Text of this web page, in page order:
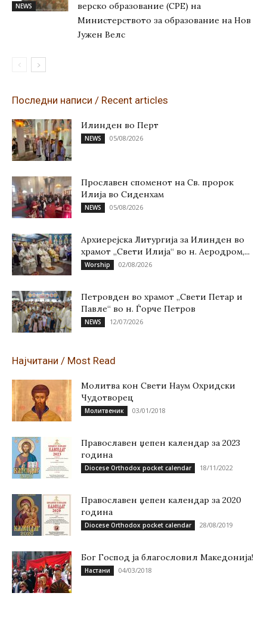
NEWS
верско образование (СРЕ) на
Министерството за образование на Нов
Јужен Велс
Последни написи / Recent articles
Илинден во Перт
NEWS 05/08/2026
Прославен споменот на Св. пророк
Илија во Сиденхам
NEWS 05/08/2026
Архиерејска Литургија за Илинден во
храмот „Свети Илија“ во н. Аеродром,...
Worship 02/08/2026
Петровден во храмот „Свети Петар и
Павле“ во н. Ѓорче Петров
NEWS 12/07/2026
Најчитани / Most Read
Молитва кон Свети Наум Охридски
Чудотворец
Молитвеник 03/01/2018
Православен џепен календар за 2023
година
Diocese Orthodox pocket calendar 18/11/2022
Православен џепен календар за 2020
година
Diocese Orthodox pocket calendar 28/08/2019
Бог Господ ја благословил Македонија!
Настани 04/03/2018